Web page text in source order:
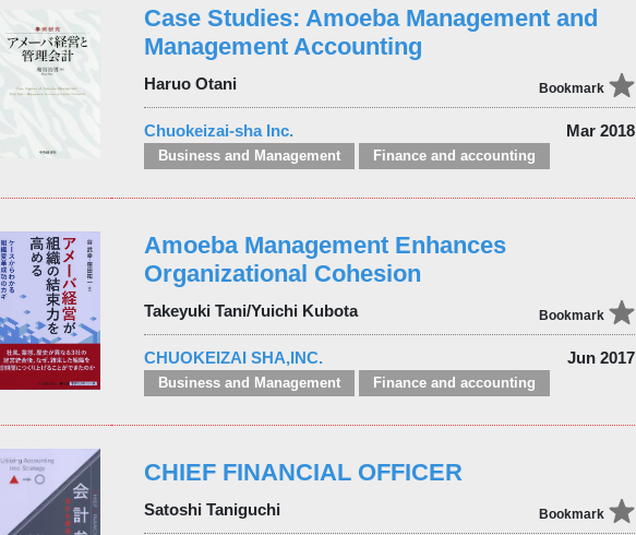
Case Studies: Amoeba Management and
Management Accounting
Haruo Otani Bookmark
Chuokeizai-sha Inc. Mar 2018
Business and Management Finance and accounting
Amoeba Management Enhances
Organizational Cohesion
Takeyuki Tani/Yuichi Kubota Bookmark
CHUOKEIZAI SHA,INC. Jun 2017
Business and Management Finance and accounting
CHIEF FINANCIAL OFFICER
Satoshi Taniguchi Bookmark